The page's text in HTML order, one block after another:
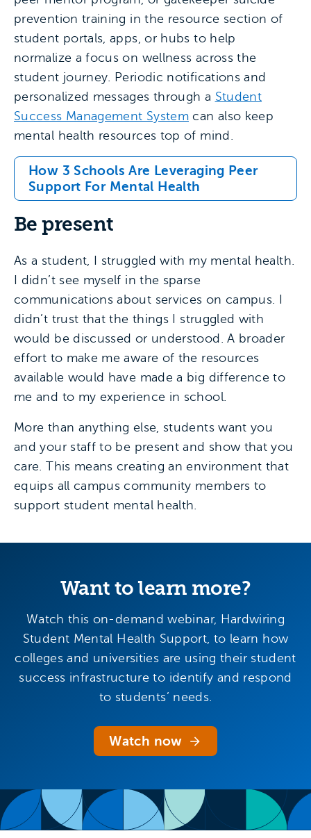
prevention training in the resource section of
student portals, apps, or hubs to help
normalize a focus on wellness across the
student journey. Periodic notifications and
personalized messages through a Student
Success Management System can also keep
mental health resources top of mind.
How 3 Schools Are Leveraging Peer
Support For Mental Health
Be present
As a student, I struggled with my mental health.
I didn’t see myself in the sparse
communications about services on campus. I
didn’t trust that the things I struggled with
would be discussed or understood. A broader
effort to make me aware of the resources
available would have made a big difference to
me and to my experience in school.
More than anything else, students want you
and your staff to be present and show that you
care. This means creating an environment that
equips all campus community members to
support student mental health.
Want to learn more?
Watch this on-demand webinar, Hardwiring
Student Mental Health Support, to learn how
colleges and universities are using their student
success infrastructure to identify and respond
to students’ needs.
Watch now